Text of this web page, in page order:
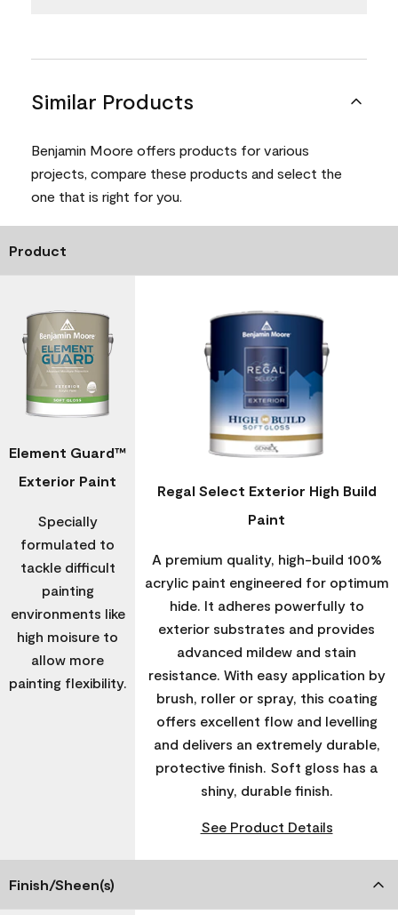
Similar Products
Benjamin Moore offers products for various
projects, compare these products and select the
one that is right for you.
Product
Element Guard™
Exterior Paint
Specially
formulated to
tackle difficult
painting
environments like
high moisure to
allow more
painting flexibility.
Regal Select Exterior High Build
Paint
A premium quality, high-build 100%
acrylic paint engineered for optimum
hide. It adheres powerfully to
exterior substrates and provides
advanced mildew and stain
resistance. With easy application by
brush, roller or spray, this coating
offers excellent flow and levelling
and delivers an extremely durable,
protective finish. Soft gloss has a
shiny, durable finish.
See Product Details
Finish/Sheen(s)